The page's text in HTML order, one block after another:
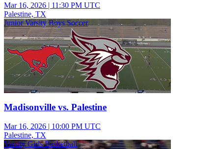
Mar 16, 2026 | 11:30 PM UTC
Palestine, TX
Junior Varsity Boys Soccer
Madisonville vs. Palestine
Mar 16, 2026 | 10:00 PM UTC
Palestine, TX
Varsity Girls Basketball